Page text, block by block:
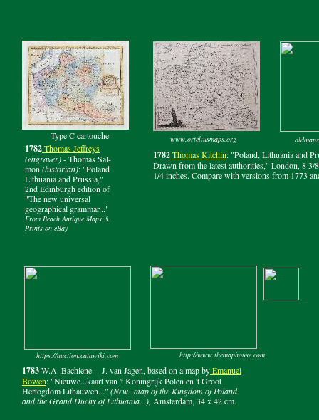
1782Thomas Jeffreys
(engraver)- Thomas Sal-
mon (historian): "Poland
Lithuania and Prussia,"
2nd Edinburgh edition of
"The new universal
geographical grammar..."
From Beach Antique Maps &
Prints on eBay
1782Thomas Kitchin: "Poland, Lithuania and
Drawn from the latest authorities," London, 8 3/
1/4 inches. Compare with versions from 1773
1783W.A. Bachiene - J. van Jagen, based on a map byEmanuel
Bowen: "Nieuwe...kaart van 't Koningrijk Polen en 't Groot
Hertogdom Lithauwen..." (New...map of the Kingdom of Poland
and the Grand Duchy of Lithuania...), Amsterdam, 34 x 42 cm.
Type C cartouche
https://auction.catawiki.com http://www.themaphouse.com
www.orteliusmaps.org